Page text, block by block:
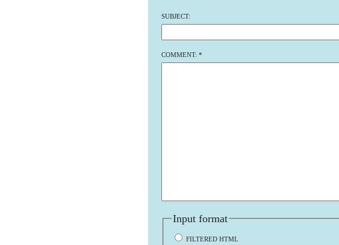
SUBJECT:
COMMENT: *
Input format
FILTERED HTML